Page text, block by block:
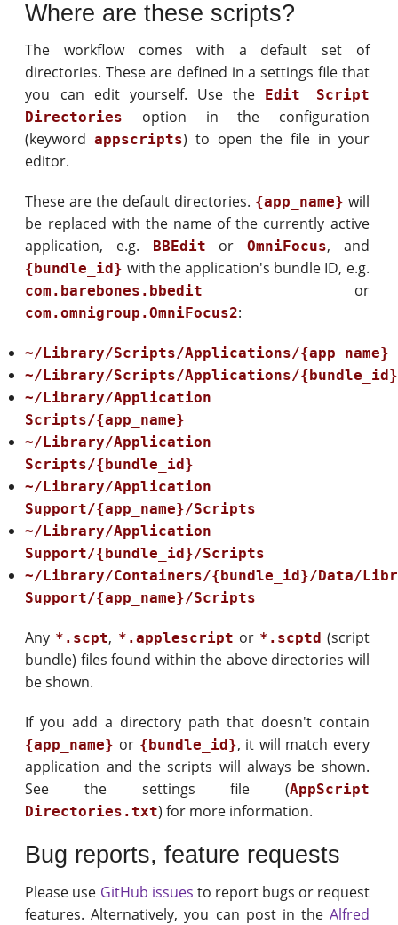
Where are these scripts?
The workflow comes with a default set of
directories. These are defined in a settings file that
you can edit yourself. Use the
Edit Script
Directories
option in the configuration
(keywordappscripts) to open the file in your
editor.
These are the default directories. {app_name} will
be replaced with the name of the currently active
application, e.g.
BBEdit or OmniFocus, and
{bundle_id} with the application's bundle ID, e.g.
com.barebones.bbedit or
com.omnigroup.OmniFocus2:
~/Library/Scripts/Applications/{app_name}
~/Library/Scripts/Applications/{bundle_id}
~/Library/Application
Scripts/{app_name}
~/Library/Application
Scripts/{bundle_id}
~/Library/Application
Support/{app_name}/Scripts
~/Library/Application
Support/{bundle_id}/Scripts
~/Library/Containers/{bundle_id}/Data/
Support/{app_name}/Scripts
Any *.scpt, *.applescript or *.scptd (script
bundle) files found within the above directories will
be shown.
If you add a directory path that doesn't contain
{app_name} or {bundle_id}, it will match every
application and the scripts will always be shown.
See the settings file (AppScript
Directories.txt) for more information.
Bug reports, feature requests
Please use GitHub issues to report bugs or request
features. Alternatively, you can post in the Alfred